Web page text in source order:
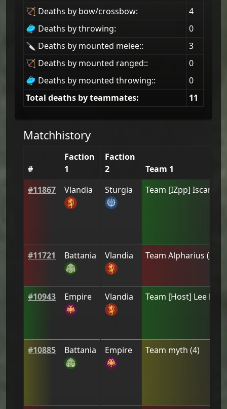
🏹 Deaths by bow/crossbow:
4
🥏 Deaths by throwing:
0
🔪 Deaths by mounted melee::
3
🏹 Deaths by mounted ranged::
0
🥏 Deaths by mounted throwing::
0
Total deaths by teammates:
11
Matchhistory
#
Faction
1
Faction
2
Team 1
#11867 Vlandia Sturgia Team [IZpp] Iscariot
#11721 Battania Vlandia Team Alpharius (2
#10943 Empire Vlandia Team [Host] Lee
#10885 Battania Empire Team myth (4)